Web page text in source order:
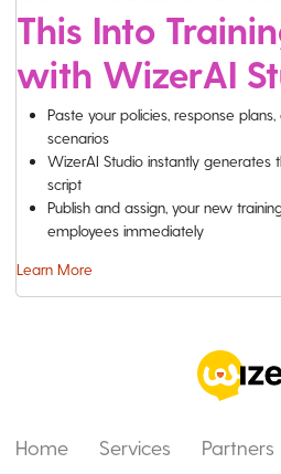
This Into
with WizerAI
Paste your policies, response
scenarios
WizerAI Studio instantly generates
script
Publish and assign, your new
employees immediately
Learn More
Home Services Partners